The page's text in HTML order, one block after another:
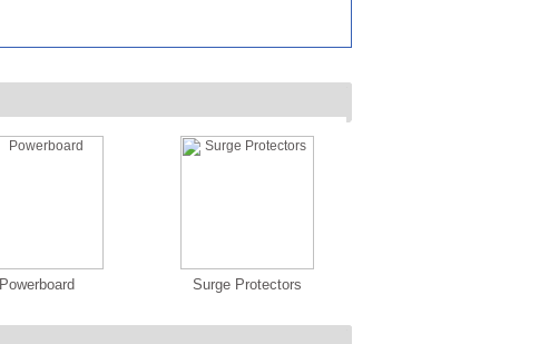
Powerboard Surge Protectors